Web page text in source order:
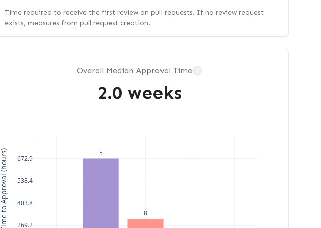
Time required to receive the first review on pull requests. If no review request
exists, measures from pull request creation.
Overall Median Approval Time
2.0 weeks
5
8
269.2
403.8
538.4
672.9
Median Time to Approval (hours)